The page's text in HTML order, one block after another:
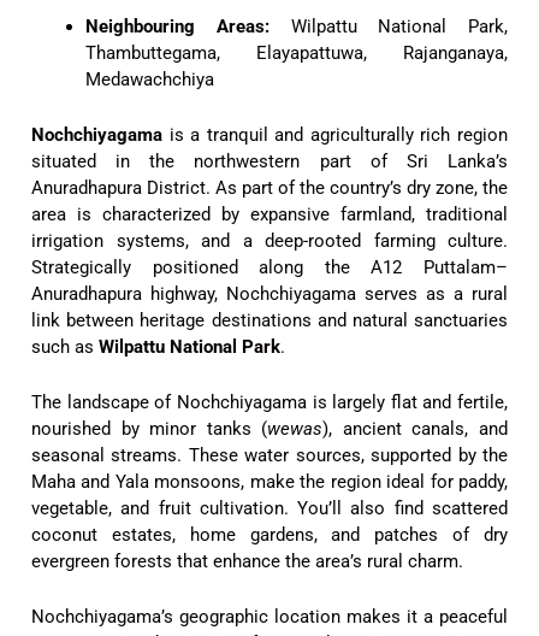
Neighbouring Areas:Wilpattu National Park,
Thambuttegama, Elayapattuwa, Rajanganaya,
Medawachchiya
Nochchiyagama is a tranquil and agriculturally rich region
situated in the northwestern part of Sri Lanka’s
Anuradhapura District. As part of the country’s dry zone, the
area is characterized by expansive farmland, traditional
irrigation systems, and a deep-rooted farming culture.
Strategically positioned along the A12 Puttalam–
Anuradhapura highway, Nochchiyagama serves as a rural
link between heritage destinations and natural sanctuaries
such as Wilpattu National Park.
The landscape of Nochchiyagama is largely flat and fertile,
nourished by minor tanks (wewas), ancient canals, and
seasonal streams. These water sources, supported by the
Maha and Yala monsoons, make the region ideal for paddy,
vegetable, and fruit cultivation. You’ll also find scattered
coconut estates, home gardens, and patches of dry
evergreen forests that enhance the area’s rural charm.
Nochchiyagama’s geographic location makes it a peaceful